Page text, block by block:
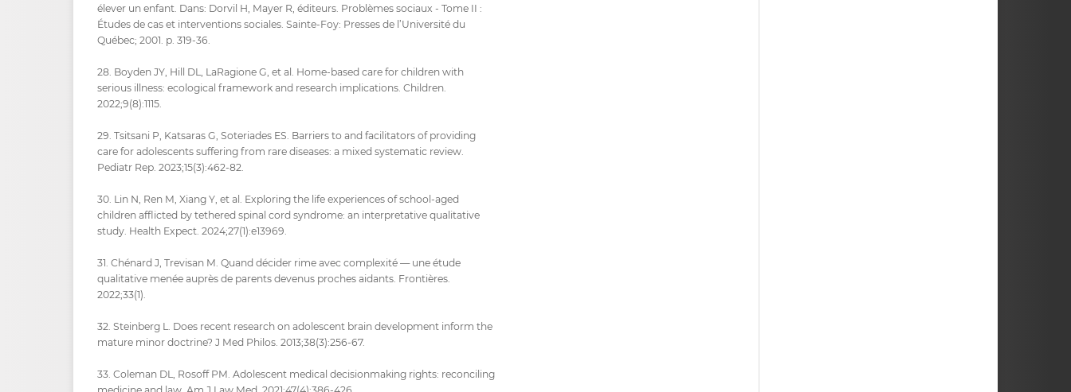
élever un enfant. Dans: Dorvil H, Mayer R, éditeurs. Problèmes sociaux - Tome II :
Études de cas et interventions sociales. Sainte-Foy: Presses de l’Université du
Québec; 2001. p. 319‑36.
28. Boyden JY, Hill DL, LaRagione G, et al. Home-based care for children with
serious illness: ecological framework and research implications. Children.
2022;9(8):1115.
29. Tsitsani P, Katsaras G, Soteriades ES. Barriers to and facilitators of providing
care for adolescents suffering from rare diseases: a mixed systematic review.
Pediatr Rep. 2023;15(3):462‑82.
30. Lin N, Ren M, Xiang Y, et al. Exploring the life experiences of school-aged
children afflicted by tethered spinal cord syndrome: an interpretative qualitative
study. Health Expect. 2024;27(1):e13969.
31. Chénard J, Trevisan M. Quand décider rime avec complexité — une étude
qualitative menée auprès de parents devenus proches aidants. Frontières.
2022;33(1).
32. Steinberg L. Does recent research on adolescent brain development inform the
mature minor doctrine? J Med Philos. 2013;38(3):256‑67.
33. Coleman DL, Rosoff PM. Adolescent medical decisionmaking rights: reconciling